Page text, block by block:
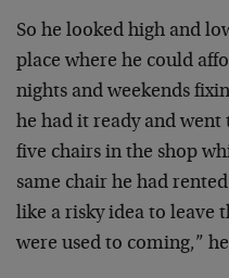
So he looked high and
place where he could
nights and weekends
he had it ready and
five chairs in the shop
same chair he had
like a risky idea to leave
were used to coming,”